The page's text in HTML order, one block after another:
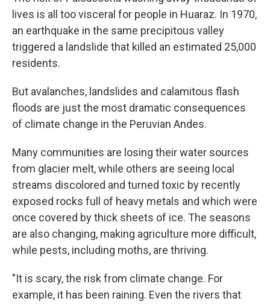
lives is all too visceral for people in Huaraz. In 1970,
an earthquake in the same precipitous valley
triggered a landslide that killed an estimated 25,000
residents.
But avalanches, landslides and calamitous flash
floods are just the most dramatic consequences
of climate change in the Peruvian Andes.
Many communities are losing their water sources
from glacier melt, while others are seeing local
streams discolored and turned toxic by recently
exposed rocks full of heavy metals and which were
once covered by thick sheets of ice. The seasons
are also changing, making agriculture more difficult,
while pests, including moths, are thriving.
"It is scary, the risk from climate change. For
example, it has been raining. Even the rivers that